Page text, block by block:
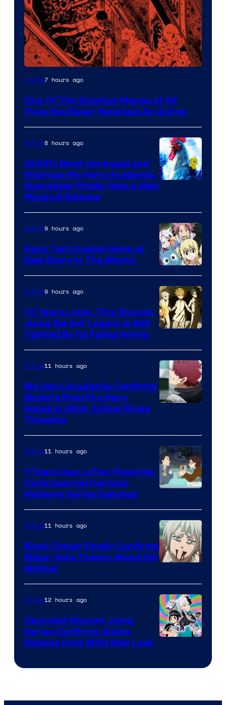
Viz
Anime7 hours ago
One Of The Scariest Manga of All
Time Has Never Received An Anime
Anime8 hours ago
2026’s Most Unhinged and
Hilarious My Hero Academia
Successor Finally Gets a New
Physical Release
A-
1
Pictures
Anime9 hours ago
Fairy Tail Creator Hints at
New Story in The Works
of
CloverWorks
Anime9 hours ago
10 Years Later, This Shonen
Jump Series’ Legacy Is Still
Tainted By Its Failed Anime
TOHO
Animation
Anime11 hours ago
My Hero Academia Confirms
Shoto’s Final Pro Hero
Ranking After Anime Finale
Timeskip
Network
Anime11 hours ago
7 Years Ago, a Fan-Favorite,
Controversial Cartoon
Network Series Debuted
of
Pierrot
Anime11 hours ago
Black Clover Finally Confirms
Major Asta Theory About His
Mother
Anime12 hours ago
Canceled Shonen Jump
Series Confirms Anime
Release Date With New Look